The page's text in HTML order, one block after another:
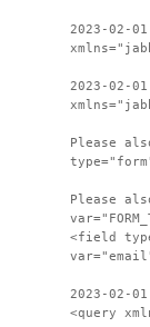
2023-02-
2023-02-
Please
Please
<field
2023-02-
<query